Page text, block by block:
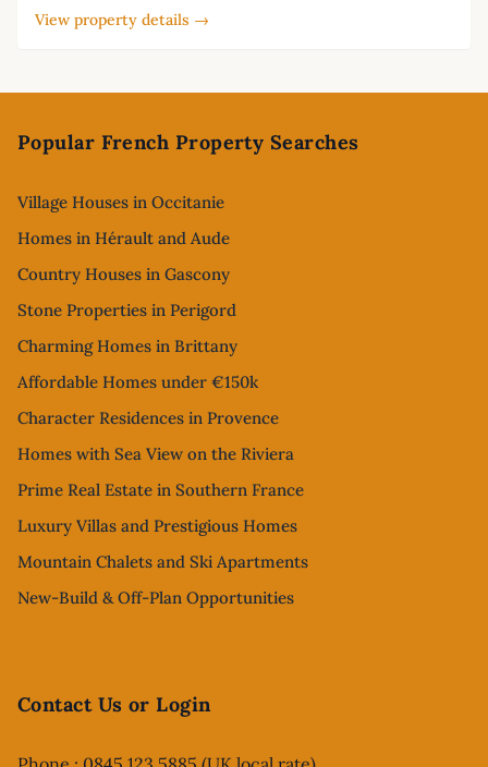
View property details →
Popular French Property Searches
Village Houses in Occitanie
Homes in Hérault and Aude
Country Houses in Gascony
Stone Properties in Perigord
Charming Homes in Brittany
Affordable Homes under €150k
Character Residences in Provence
Homes with Sea View on the Riviera
Prime Real Estate in Southern France
Luxury Villas and Prestigious Homes
Mountain Chalets and Ski Apartments
New-Build & Off-Plan Opportunities
Contact Us or Login